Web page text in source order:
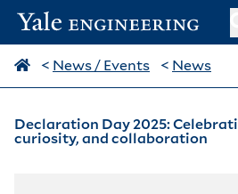
< News / Events < News
Declaration Day 2025:
curiosity, and collaboration